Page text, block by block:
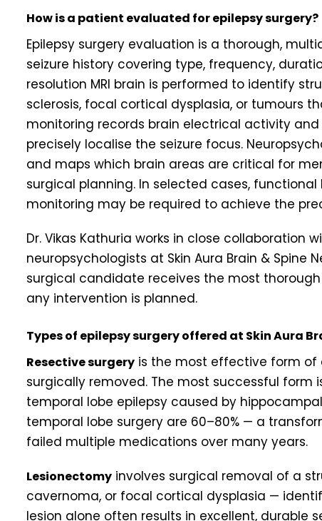
How is a patient evaluated for epilepsy surgery?
Epilepsy surgery evaluation is a thorough,
seizure history covering type, frequency,
resolution MRI brain is performed to identify
sclerosis, focal cortical dysplasia, or tumours
monitoring records brain electrical activity
precisely localise the seizure focus.
and maps which brain areas are critical for
surgical planning. In selected cases, functional
monitoring may be required to achieve the
Dr. Vikas Kathuria works in close collaboration
neuropsychologists at Skin Aura Brain & Spine
surgical candidate receives the most
any intervention is planned.
Types of epilepsy surgery offered at Skin Aura
Resective surgery is the most effective form of
surgically removed. The most successful form
temporal lobe epilepsy caused by
temporal lobe surgery are 60–80% — a
failed multiple medications over many years.
Lesionectomy involves surgical removal of a
cavernoma, or focal cortical dysplasia —
lesion alone often results in excellent, durable